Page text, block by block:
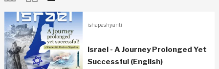
ishapashyanti
Israel - A Journey Prolonged Yet
Successful (English)